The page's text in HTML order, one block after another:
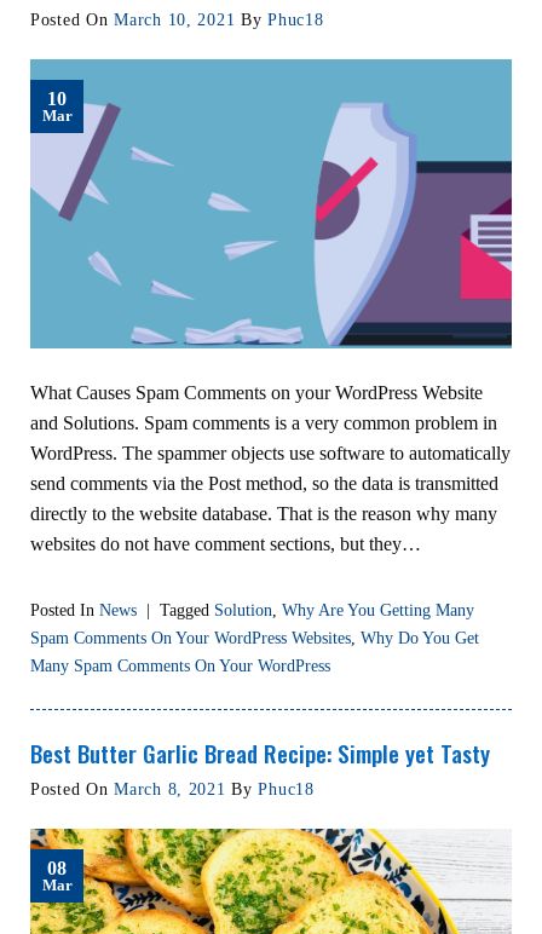
Posted OnMarch 10, 2021 ByPhuc18
10
Mar
What Causes Spam Comments on your WordPress Website
and Solutions. Spam comments is a very common problem in
WordPress. The spammer objects use software to automatically
send comments via the Post method, so the data is transmitted
directly to the website database. That is the reason why many
websites do not have comment sections, but they…
Posted In News | Tagged Solution Why Are You Getting Many
Spam Comments On Your WordPress Websites Why Do You Get
Many Spam Comments On Your WordPress
Best Butter Garlic Bread Recipe: Simple yet Tasty
Posted OnMarch 8, 2021 ByPhuc18
08
Mar